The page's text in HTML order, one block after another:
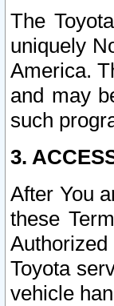
The
uniquely
America.
and may
such
3.
After You
these
Toyota
vehicle